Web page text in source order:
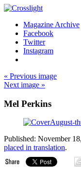
Magazine Archive
Facebook
Twitter
Instagram
« Previous image
Next image »
Mel Perkins
Published: November
placed in translation.